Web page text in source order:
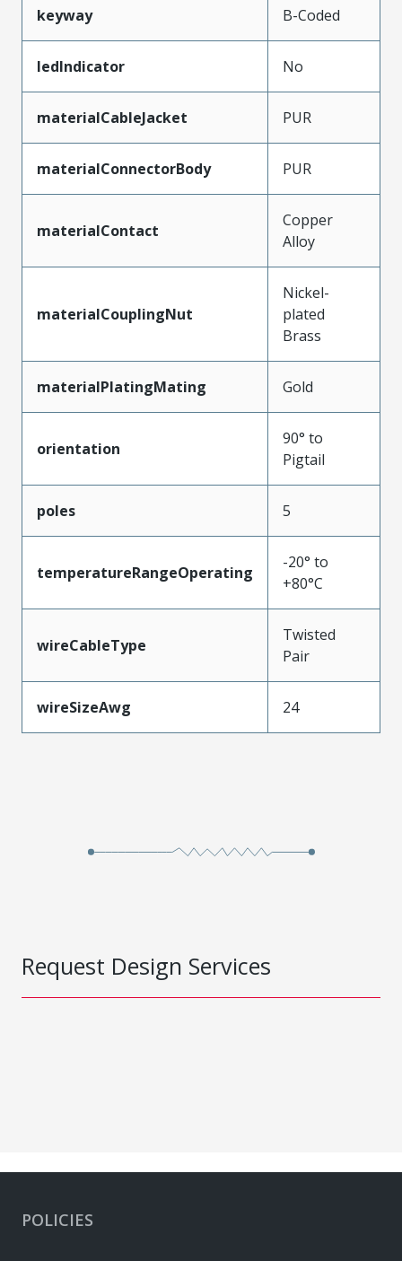
keyway B-Coded
ledIndicator No
materialCableJacket PUR
materialConnectorBody PUR
materialContact
Copper
Alloy
materialCouplingNut
Nickel-
plated
Brass
materialPlatingMating Gold
orientation
90° to
Pigtail
poles 5
temperatureRangeOperating
-20° to
+80°C
wireCableType
Twisted
Pair
wireSizeAwg 24
Request Design Services
POLICIES